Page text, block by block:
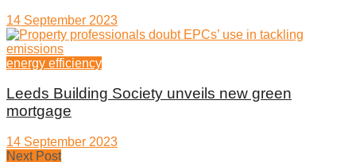
14 September 2023
energy efficiency
Leeds Building Society unveils new green
mortgage
14 September 2023
Next Post